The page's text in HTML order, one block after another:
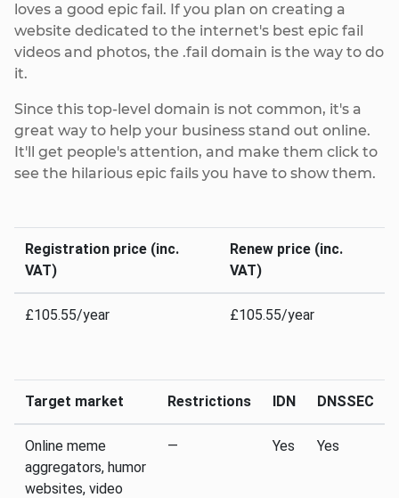
loves a good epic fail. If you plan on creating a
website dedicated to the internet's best epic fail
videos and photos, the .fail domain is the way to do
it.
Since this top-level domain is not common, it's a
great way to help your business stand out online.
It'll get people's attention, and make them click to
see the hilarious epic fails you have to show them.
Registration price (inc.
VAT)
Renew price (inc.
VAT)
£105.55/year £105.55/year
Target market Restrictions IDN DNSSEC
Online meme
aggregators, humor
websites, video
— Yes Yes